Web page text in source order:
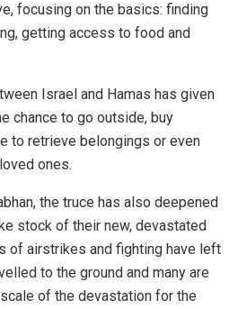
focusing on the basics: finding
getting access to food and
Israel and Hamas has given
chance to go outside, buy
to retrieve belongings or even
ones.
the truce has also deepened
stock of their new, devastated
of airstrikes and fighting have left
to the ground and many are
of the devastation for the